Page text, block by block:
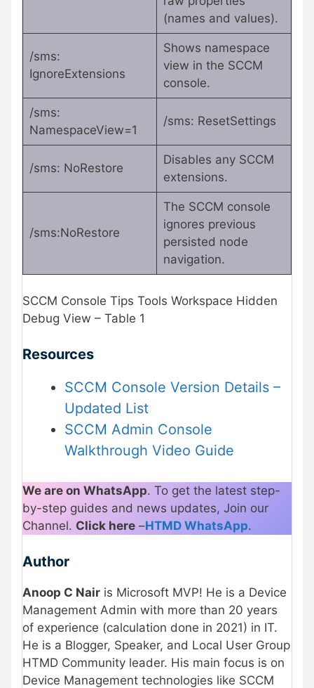
(names and values).
/sms:
IgnoreExtensions
Shows namespace
view in the SCCM
console.
/sms:
NamespaceView=1
/sms: ResetSettings
/sms: NoRestore
Disables any SCCM
extensions.
/sms:NoRestore
The SCCM console
ignores previous
persisted node
navigation.
SCCM Console Tips Tools Workspace Hidden
Debug View – Table 1
Resources
SCCM Console Version Details –
Updated List
SCCM Admin Console
Walkthrough Video Guide
We are on WhatsApp. To get the latest step-
by-step guides and news updates, Join our
Channel. Click here –HTMD WhatsApp.
Author
Anoop C Nair is Microsoft MVP! He is a Device
Management Admin with more than 20 years
of experience (calculation done in 2021) in IT.
He is a Blogger, Speaker, and Local User Group
HTMD Community leader. His main focus is on
Device Management technologies like SCCM